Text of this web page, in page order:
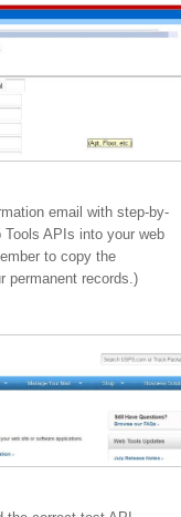
email with step-by-
APIs into your web
to copy the
permanent records.)